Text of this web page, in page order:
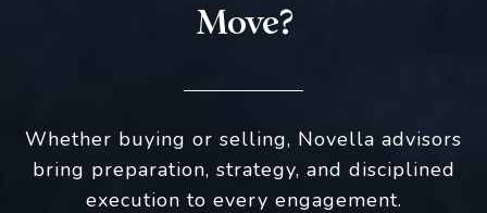
Move?
Whether buying or selling, Novella advisors
bring preparation, strategy, and disciplined
execution to every engagement.